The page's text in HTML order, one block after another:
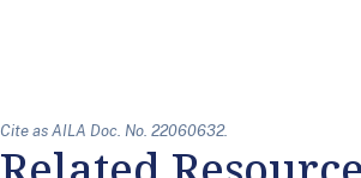
Cite as AILA Doc. No. 22060632.